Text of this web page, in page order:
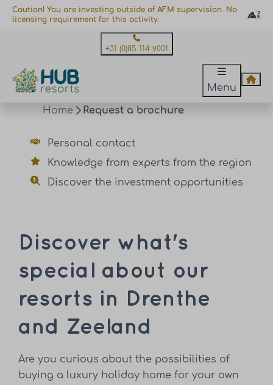
Caution! You are investing outside of AFM supervision. No
licensing requirement for this activity.
+31 (0)85 114 9001
Menu
Home Request a brochure
Personal contact
Knowledge from experts from the region
Discover the investment opportunities
Discover what's
special about our
resorts in Drenthe
and Zeeland
Are you curious about the possibilities of
buying a luxury holiday home for your own